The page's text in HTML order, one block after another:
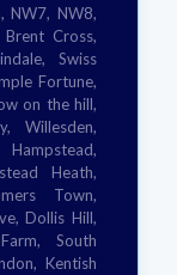
NW7, NW8,
Cross,
Swiss
Fortune,
on the hill,
Willesden,
Heath,
Town,
Dollis Hill,
South
Kentish